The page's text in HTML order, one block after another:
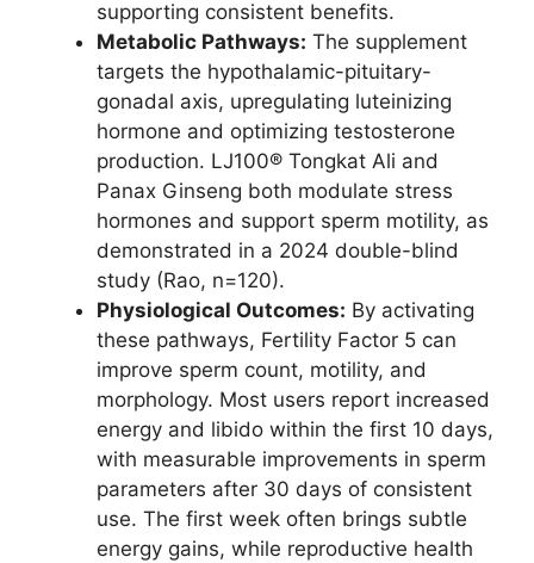
supporting consistent benefits.
Metabolic Pathways: The supplement
targets the hypothalamic-pituitary-
gonadal axis, upregulating luteinizing
hormone and optimizing testosterone
production. LJ100® Tongkat Ali and
Panax Ginseng both modulate stress
hormones and support sperm motility, as
demonstrated in a 2024 double-blind
study (Rao, n=120).
Physiological Outcomes: By activating
these pathways, Fertility Factor 5 can
improve sperm count, motility, and
morphology. Most users report increased
energy and libido within the first 10 days,
with measurable improvements in sperm
parameters after 30 days of consistent
use. The first week often brings subtle
energy gains, while reproductive health